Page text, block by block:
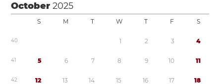
October2025
S M T W T F S
40 1 2 3 4
41 5 6 7 8 9 10 11
42 12 13 14 15 16 17 18